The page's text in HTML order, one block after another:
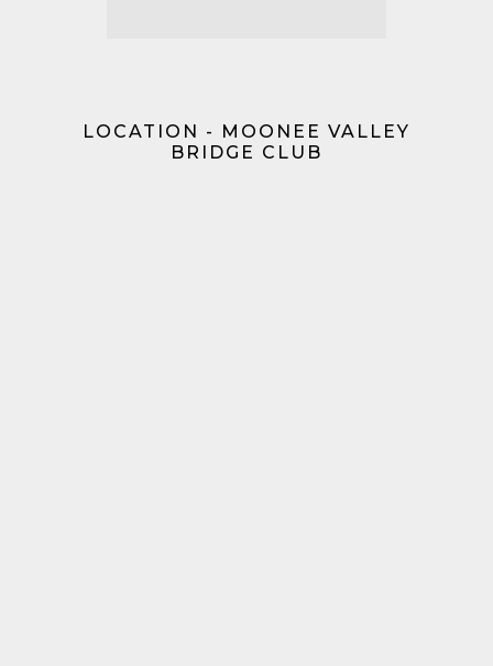
LOCATION - MOONEE VALLEY
BRIDGE CLUB